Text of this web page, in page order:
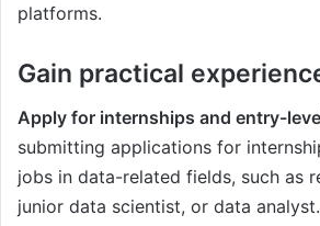
platforms.
Gain practical
Apply for internships and entry-
submitting applications for
jobs in data-related fields, such as
junior data scientist, or data